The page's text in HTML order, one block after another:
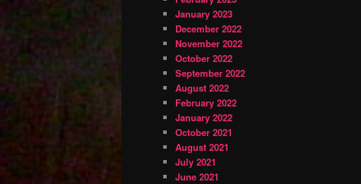
January 2023
December 2022
November 2022
October 2022
September 2022
August 2022
February 2022
January 2022
October 2021
August 2021
July 2021
June 2021